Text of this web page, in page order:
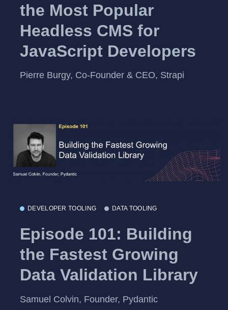
the Most Popular
Headless CMS for
JavaScript Developers
Pierre Burgy, Co-Founder & CEO, Strapi
DEVELOPER TOOLING DATA TOOLING
Episode 101: Building
the Fastest Growing
Data Validation Library
Samuel Colvin, Founder, Pydantic